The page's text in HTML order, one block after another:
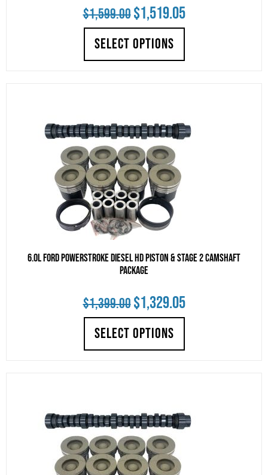
$1,599.00Original
price
was:
$1,519.05Current
is:
SELECT OPTIONS
6.0L Ford Powerstroke Diesel HD Piston & Stage 2 Camshaft
Package
$1,399.00Original
price
was:
$1,329.05Current
is:
SELECT OPTIONS